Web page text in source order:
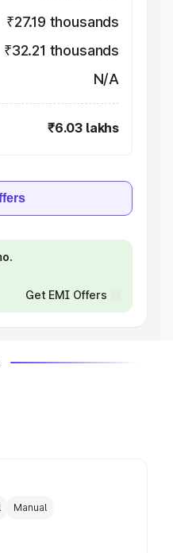
₹27.19 thousands
₹32.21 thousands
N/A
₹6.03 lakhs
Get EMI Offers
Manual